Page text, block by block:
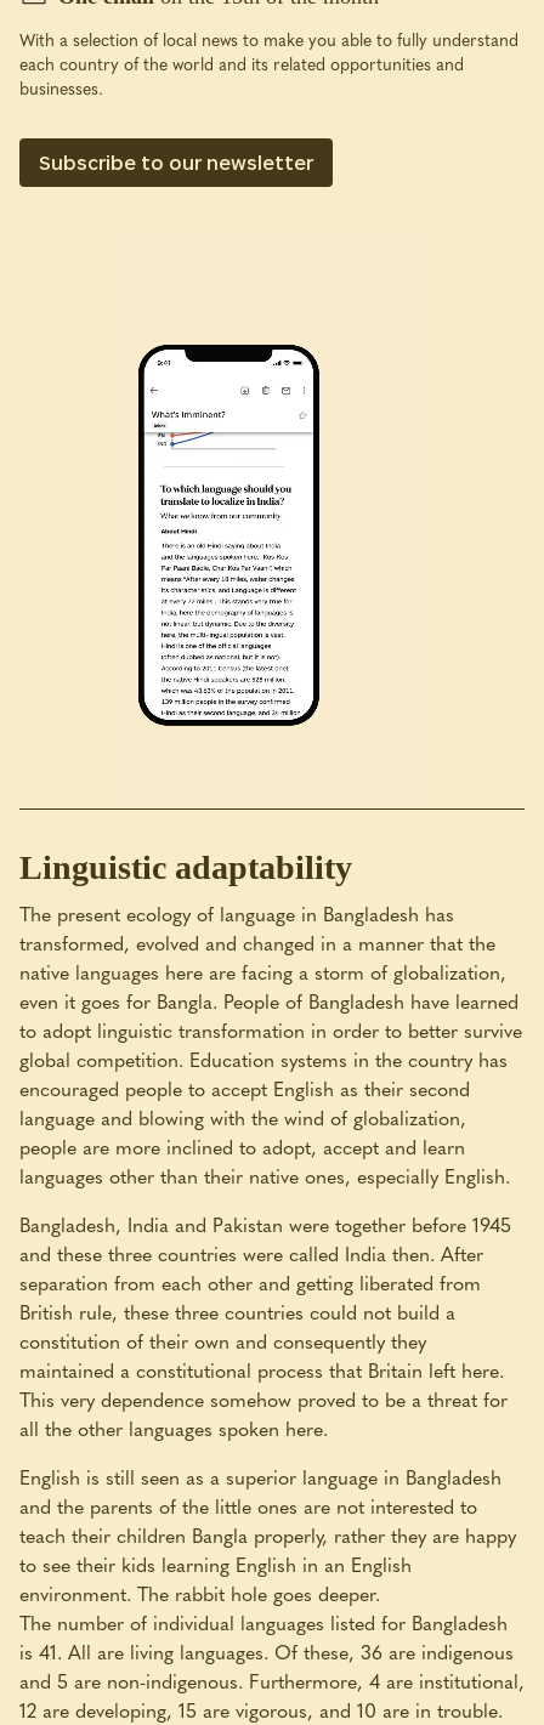
With a selection of local news to make you able to fully understand
each country of the world and its related opportunities and
businesses.
Subscribe to our newsletter
Linguistic adaptability
The present ecology of language in Bangladesh has
transformed, evolved and changed in a manner that the
native languages here are facing a storm of globalization,
even it goes for Bangla. People of Bangladesh have learned
to adopt linguistic transformation in order to better survive
global competition. Education systems in the country has
encouraged people to accept English as their second
language and blowing with the wind of globalization,
people are more inclined to adopt, accept and learn
languages other than their native ones, especially English.
Bangladesh, India and Pakistan were together before 1945
and these three countries were called India then. After
separation from each other and getting liberated from
British rule, these three countries could not build a
constitution of their own and consequently they
maintained a constitutional process that Britain left here.
This very dependence somehow proved to be a threat for
all the other languages spoken here.
English is still seen as a superior language in Bangladesh
and the parents of the little ones are not interested to
teach their children Bangla properly, rather they are happy
to see their kids learning English in an English
environment. The rabbit hole goes deeper.
The number of individual languages listed for Bangladesh
is 41. All are living languages. Of these, 36 are indigenous
and 5 are non-indigenous. Furthermore, 4 are institutional,
12 are developing, 15 are vigorous, and 10 are in trouble.